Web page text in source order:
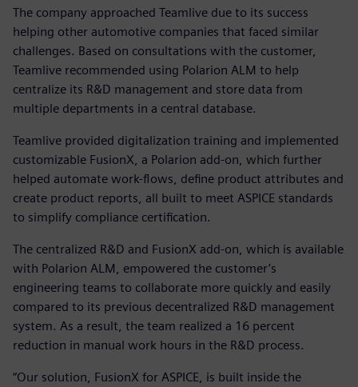
The company approached Teamlive due to its success
helping other automotive companies that faced similar
challenges. Based on consultations with the customer,
Teamlive recommended using Polarion ALM to help
centralize its R&D management and store data from
multiple departments in a central database.
Teamlive provided digitalization training and implemented
customizable FusionX, a Polarion add-on, which further
helped automate work-flows, define product attributes and
create product reports, all built to meet ASPICE standards
to simplify compliance certification.
The centralized R&D and FusionX add-on, which is available
with Polarion ALM, empowered the customer’s
engineering teams to collaborate more quickly and easily
compared to its previous decentralized R&D management
system. As a result, the team realized a 16 percent
reduction in manual work hours in the R&D process.
“Our solution, FusionX for ASPICE, is built inside the